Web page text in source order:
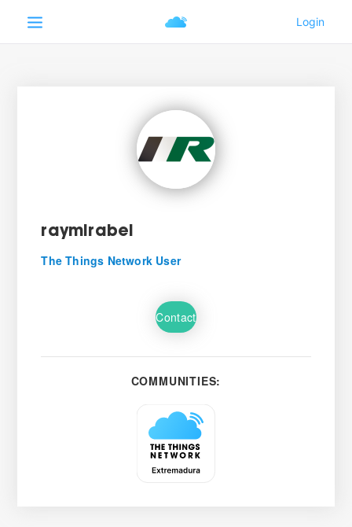
raymirabel
The Things Network User
Contact
COMMUNITIES: